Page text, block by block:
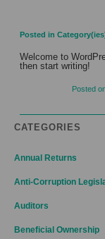
CATEGORIES
Annual Returns
Anti-Corruption
Auditors
Beneficial Ownership
Posted in
Welcome to
then start writing!
Posted